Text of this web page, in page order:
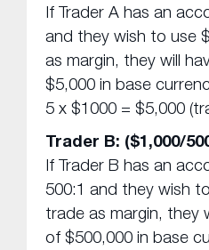
If Trader A has an
and they wish to use
as margin, they will
$5,000 in base
5 x $1000 = $5,000
Trader B: ($1,000/
If Trader B has an
500:1 and they wish
trade as margin, they
of $500,000 in base